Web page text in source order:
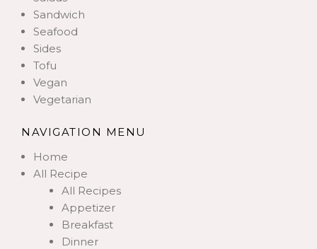
Sandwich
Seafood
Sides
Tofu
Vegan
Vegetarian
NAVIGATION MENU
Home
All Recipe
All Recipes
Appetizer
Breakfast
Dinner